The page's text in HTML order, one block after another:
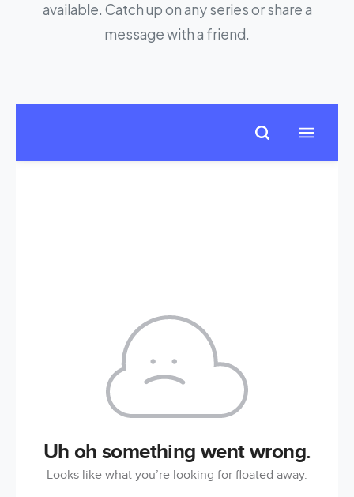
available. Catch up on any series or share a
message with a friend.